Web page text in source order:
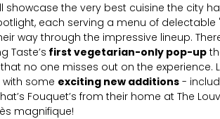
showcase the very best cuisine the city
each serving a menu of delectable
way through the impressive lineup.
Taste’s first vegetarian-only pop-up
no one misses out on the experience.
some exciting new additions-
Fouquet’s from their home at The
magnifique!